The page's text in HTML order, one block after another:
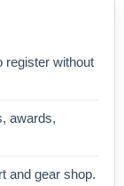
register without
awards,
and gear shop.